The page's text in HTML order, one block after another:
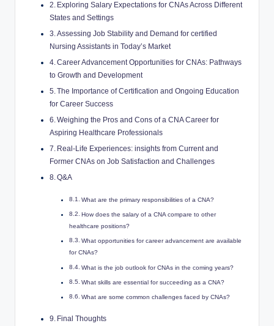
Exploring Salary Expectations for CNAs Across Different
States and Settings
Assessing Job Stability and Demand for certified
Nursing Assistants in Today’s Market
Career Advancement Opportunities for CNAs: Pathways
to Growth and Development
The Importance of Certification and Ongoing Education
for Career Success
Weighing the Pros and Cons of a CNA Career for
Aspiring Healthcare Professionals
Real-Life Experiences: insights from Current and
Former CNAs on Job Satisfaction and Challenges
Q&A
What are the primary responsibilities of a CNA?
How does the salary of a CNA compare to other
healthcare positions?
What opportunities for career advancement are available
for CNAs?
What is the job outlook for CNAs in the coming years?
What skills are essential for succeeding as a CNA?
What are some common challenges faced by CNAs?
Final Thoughts